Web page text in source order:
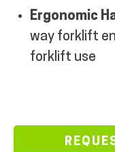
MY
Ergonomic
way forklift
forklift use